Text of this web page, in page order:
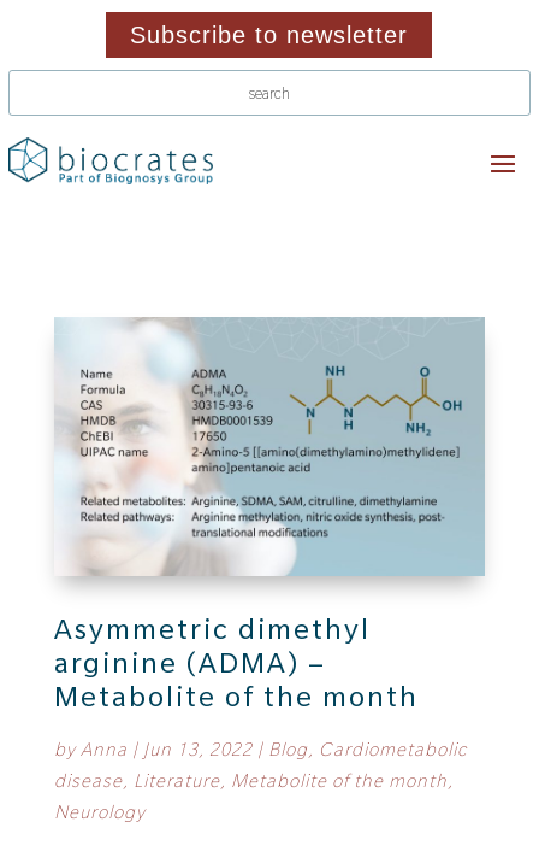
Subscribe to newsletter
Asymmetric dimethyl
arginine (ADMA) –
Metabolite of the month
by Anna | Jun 13, 2022| Blog
Cardiometabolic
disease, Literature, Metabolite of the month
Neurology